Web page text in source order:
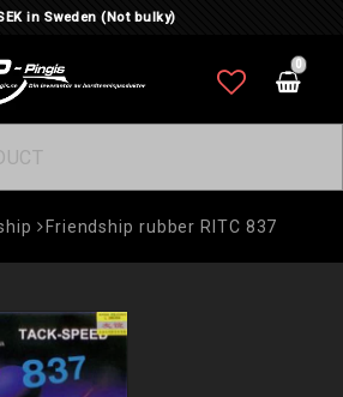
in Sweden (Not bulky)
0
Friendship rubber RITC 837